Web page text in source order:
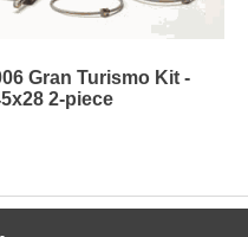
Gran Turismo Kit -
2-piece